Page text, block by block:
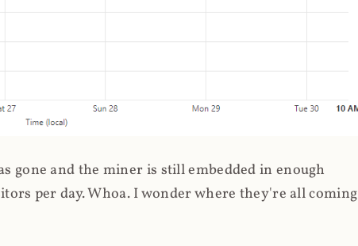
gone and the miner is still embedded in enough
per day. Whoa. I wonder where they're all coming